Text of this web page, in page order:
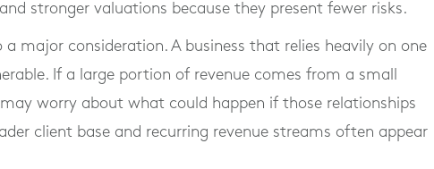
stronger valuations because they present fewer risks.
a major consideration. A business that relies heavily on one
If a large portion of revenue comes from a small
worry about what could happen if those relationships
client base and recurring revenue streams often appear